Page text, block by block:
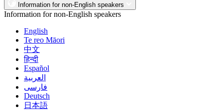
Information for non-English speakers
Information for non-English speakers
English
Te reo Māori
中文
हिन्दी
Español
العربية
فارسی
Deutsch
日本語